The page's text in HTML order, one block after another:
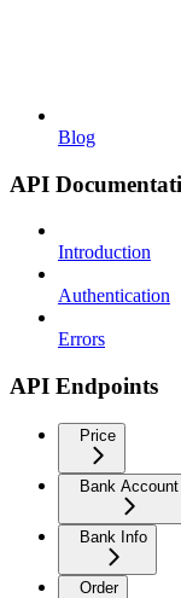
Blog
API
Introduction
Authentication
Errors
API Endpoints
Price
Bank Account
Bank Info
Order